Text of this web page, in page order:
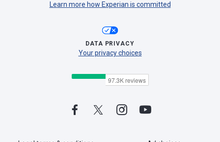
Learn more how Experian is committed
DATA PRIVACY
Your privacy choices